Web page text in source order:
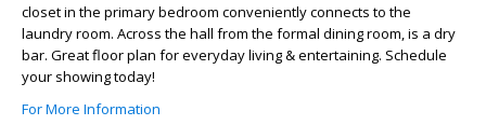
closet in the primary bedroom conveniently connects to the
laundry room. Across the hall from the formal dining room, is a dry
bar. Great floor plan for everyday living & entertaining. Schedule
your showing today!
For More Information